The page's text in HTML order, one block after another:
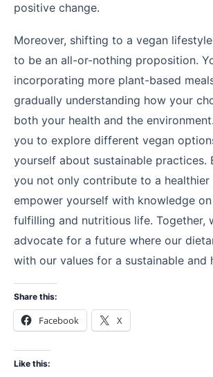
positive change.
Moreover, shifting to a vegan
to be an all-or-nothing proposition.
incorporating more plant-based
gradually understanding how your
both your health and the
you to explore different vegan
yourself about sustainable practices.
you not only contribute to a healthier
empower yourself with knowledge
fulfilling and nutritious life. Together,
advocate for a future where our
with our values for a sustainable and
Share this:
Facebook X
Like this: